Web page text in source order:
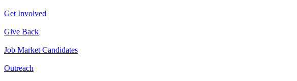
Get Involved
Give Back
Job Market Candidates
Outreach